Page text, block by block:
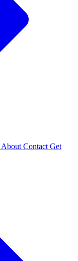
About Contact Get